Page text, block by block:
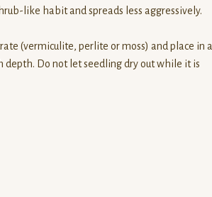
like habit and spreads less aggressively.
(vermiculite, perlite or moss) and place in a
depth. Do not let seedling dry out while it is